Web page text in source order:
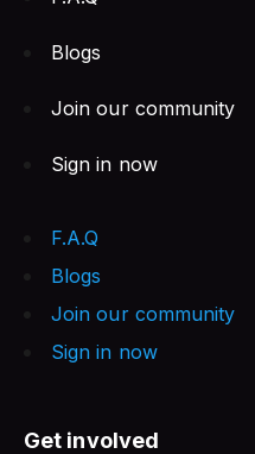
Blogs
Join our community
Sign in now
F.A.Q
Blogs
Join our community
Sign in now
Get involved